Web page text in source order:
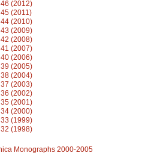
(2012)
(2011)
(2010)
(2009)
(2008)
(2007)
(2006)
(2005)
(2004)
(2003)
(2002)
(2001)
(2000)
(1999)
(1998)
Monographs 2000-2005